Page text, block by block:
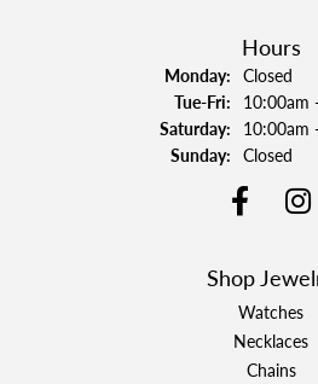
Hours
Monday: Closed
Tue-Fri:Tuesday -
10:00am
Saturday: 10:00am
Sunday: Closed
Shop
Watches
Necklaces
Chains